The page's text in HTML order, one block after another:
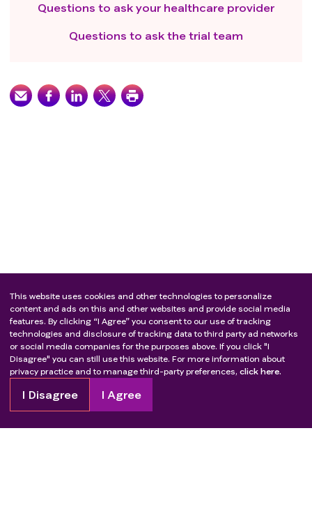
Questions to ask your healthcare provider
Questions to ask the trial team
This website uses cookies and other technologies to personalize
content and ads on this and other websites and provide social media
features. By clicking “I Agree” you consent to our use of tracking
technologies and disclosure of tracking data to third party ad networks
or social media companies for the purposes above. If you click "I
Disagree" you can still use this website. For more information about
privacy practice and to manage third-party preferences, click here.
I Disagree I Agree